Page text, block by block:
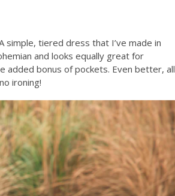
tiered dress that I’ve made in
and looks equally great for
added bonus of pockets. Even better, all
ironing!